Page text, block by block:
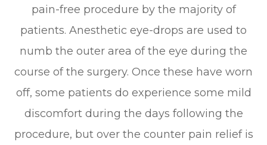
pain-free procedure by the majority of
patients. Anesthetic eye-drops are used to
numb the outer area of the eye during the
course of the surgery. Once these have worn
off, some patients do experience some mild
discomfort during the days following the
procedure, but over the counter pain relief is